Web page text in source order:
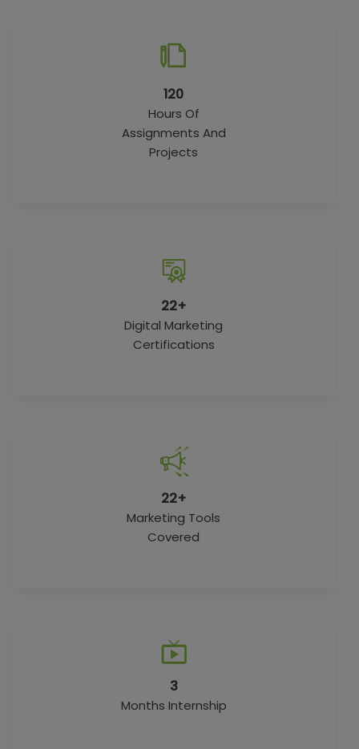
120
Hours Of
Assignments And
Projects
22+
Digital Marketing
Certifications
22+
Marketing Tools
Covered
3
Months Internship